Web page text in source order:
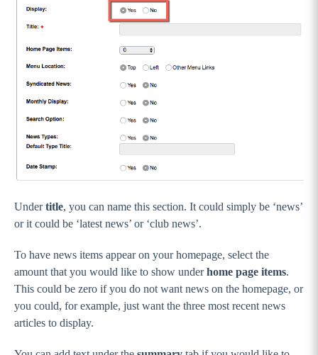
Undertitle, you can name this section. It could simply be ‘news’
or it could be ‘latest news’ or ‘club news’.
To have news items appear on your homepage, select the
amount that you would like to show underhome page items.
This could be zero if you do not want news on the homepage, or
you could, for example, just want the three most recent news
articles to display.